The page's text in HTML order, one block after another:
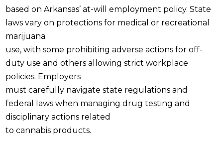
based on Arkansas’ at-will employment policy. State
laws vary on protections for medical or recreational
marijuana
use, with some prohibiting adverse actions for off-
duty use and others allowing strict workplace
policies. Employers
must carefully navigate state regulations and
federal laws when managing drug testing and
disciplinary actions related
to cannabis products.